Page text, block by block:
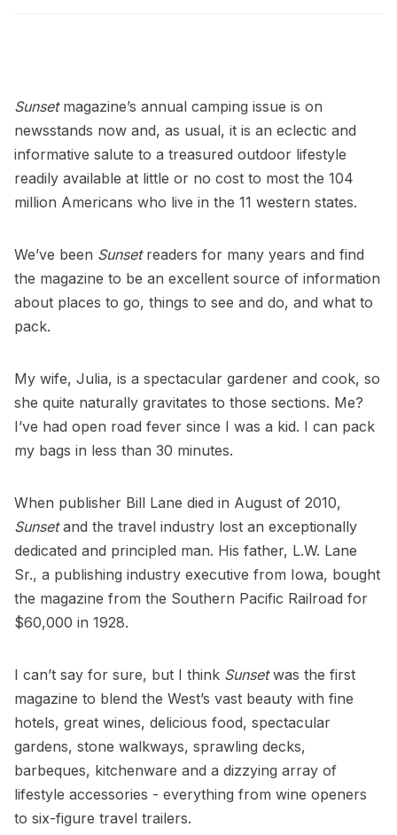
Sunsetmagazine’s annual camping issue is on
newsstands now and, as usual, it is an eclectic and
informative salute to a treasured outdoor lifestyle
readily available at little or no cost to most the 104
million Americans who live in the 11 western states.
We’ve been Sunsetreaders for many years and find
the magazine to be an excellent source of information
about places to go, things to see and do, and what to
pack.
My wife, Julia, is a spectacular gardener and cook, so
she quite naturally gravitates to those sections. Me?
I’ve had open road fever since I was a kid. I can pack
my bags in less than 30 minutes.
When publisher Bill Lane died in August of 2010,
Sunsetand the travel industry lost an exceptionally
dedicated and principled man. His father, L.W. Lane
Sr., a publishing industry executive from Iowa, bought
the magazine from the Southern Pacific Railroad for
$60,000 in 1928.
I can’t say for sure, but I think Sunsetwas the first
magazine to blend the West’s vast beauty with fine
hotels, great wines, delicious food, spectacular
gardens, stone walkways, sprawling decks,
barbeques, kitchenware and a dizzying array of
lifestyle accessories - everything from wine openers
to six-figure travel trailers.